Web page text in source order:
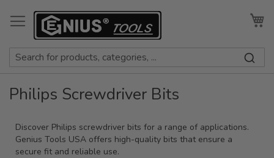
to
Content
Philips Screwdriver Bits
Discover Philips screwdriver bits for a range of applications.
Genius Tools USA offers high-quality bits that ensure a
secure fit and reliable use.